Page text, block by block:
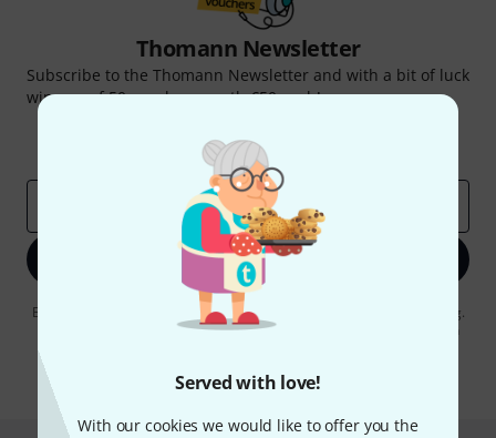
Served with love!
With our cookies we would like to offer you the
Thomann Newsletter
Subscribe to the Thomann Newsletter and with a bit of luck
win one of 50 vouchers worth €50 each!
Thomann Insights
Sign up now
By clicking on "Sign up now", you agree to receiving e-mail advertising.
You can unsubscribe at any time. You can find further information on
* Required